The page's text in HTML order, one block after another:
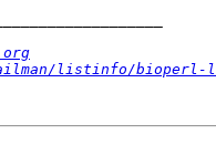
listinfo/bioperl-l